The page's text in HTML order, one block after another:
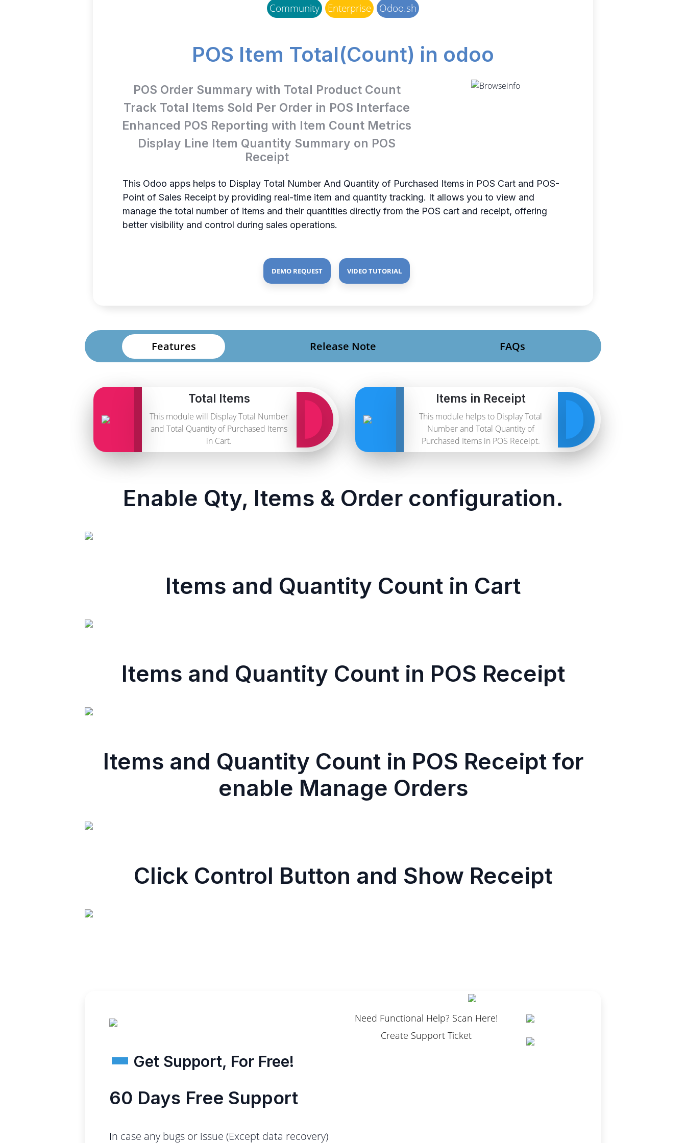
Community Enterprise Odoo.sh
POS Item Total(Count) in odoo
POS Order Summary with Total Product Count
Track Total Items Sold Per Order in POS Interface
Enhanced POS Reporting with Item Count Metrics
Display Line Item Quantity Summary on POS
Receipt
This Odoo apps helps to Display Total Number And Quantity of Purchased Items in POS Cart and POS-
Point of Sales Receipt by providing real-time item and quantity tracking. It allows you to view and
manage the total number of items and their quantities directly from the POS cart and receipt, offering
better visibility and control during sales operations.
DEMO REQUEST VIDEO TUTORIAL
Features Release Note FAQs
Total Items
This module will Display Total Number
and Total Quantity of Purchased Items
in Cart.
Items in Receipt
This module helps to Display Total
Number and Total Quantity of
Purchased Items in POS Receipt.
Enable Qty, Items & Order configuration.
Items and Quantity Count in Cart
Items and Quantity Count in POS Receipt
Items and Quantity Count in POS Receipt for
enable Manage Orders
Click Control Button and Show Receipt
Get Support, For Free!
60 Days Free Support
In case any bugs or issue (Except data recovery)
Need Functional Help? Scan Here!
Create Support Ticket